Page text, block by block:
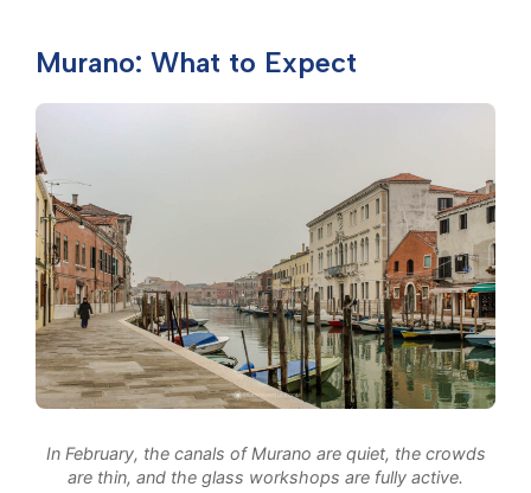
Murano: What to Expect
In February, the canals of Murano are quiet, the crowds
are thin, and the glass workshops are fully active.